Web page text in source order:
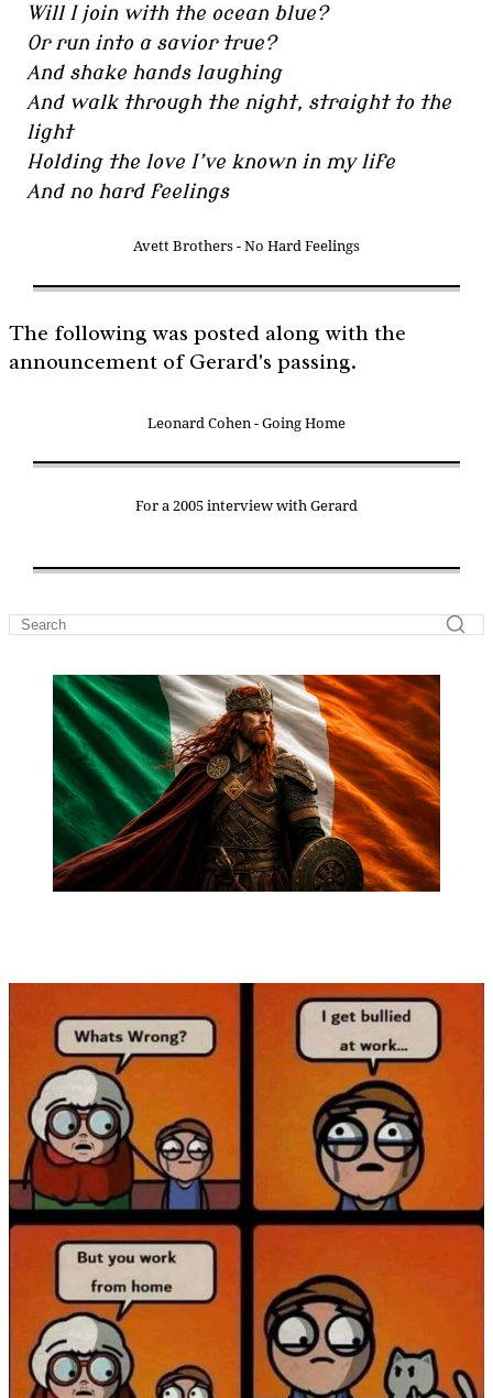
Will I join with the ocean blue?
Or run into a savior true?
And shake hands laughing
And walk through the night, straight to the
light
Holding the love I’ve known in my life
And no hard feelings
Avett Brothers - No Hard Feelings
The following was posted along with the
announcement of Gerard's passing.
Leonard Cohen - Going Home
For a 2005 interview with Gerard